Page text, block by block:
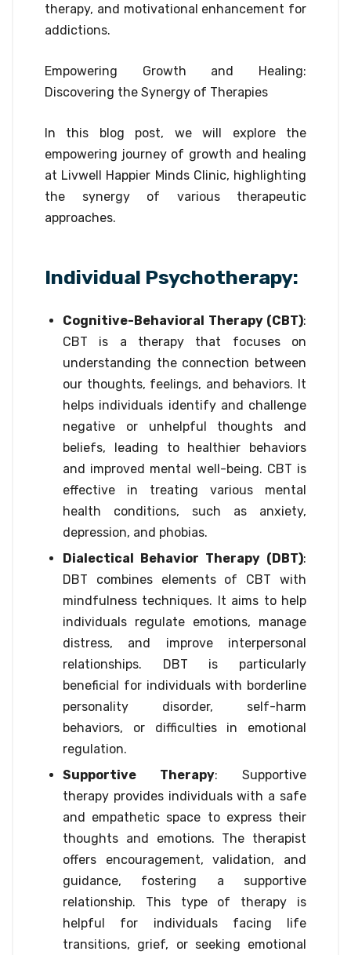
therapy, and motivational enhancement for
addictions.
Empowering Growth and Healing:
Discovering the Synergy of Therapies
In this blog post, we will explore the
empowering journey of growth and healing
at Livwell Happier Minds Clinic, highlighting
the synergy of various therapeutic
approaches.
Individual Psychotherapy:
Cognitive-Behavioral Therapy (CBT):
CBT is a therapy that focuses on
understanding the connection between
our thoughts, feelings, and behaviors. It
helps individuals identify and challenge
negative or unhelpful thoughts and
beliefs, leading to healthier behaviors
and improved mental well-being. CBT is
effective in treating various mental
health conditions, such as anxiety,
depression, and phobias.
Dialectical Behavior Therapy (DBT):
DBT combines elements of CBT with
mindfulness techniques. It aims to help
individuals regulate emotions, manage
distress, and improve interpersonal
relationships. DBT is particularly
beneficial for individuals with borderline
personality disorder, self-harm
behaviors, or difficulties in emotional
regulation.
Supportive Therapy: Supportive
therapy provides individuals with a safe
and empathetic space to express their
thoughts and emotions. The therapist
offers encouragement, validation, and
guidance, fostering a supportive
relationship. This type of therapy is
helpful for individuals facing life
transitions, grief, or seeking emotional